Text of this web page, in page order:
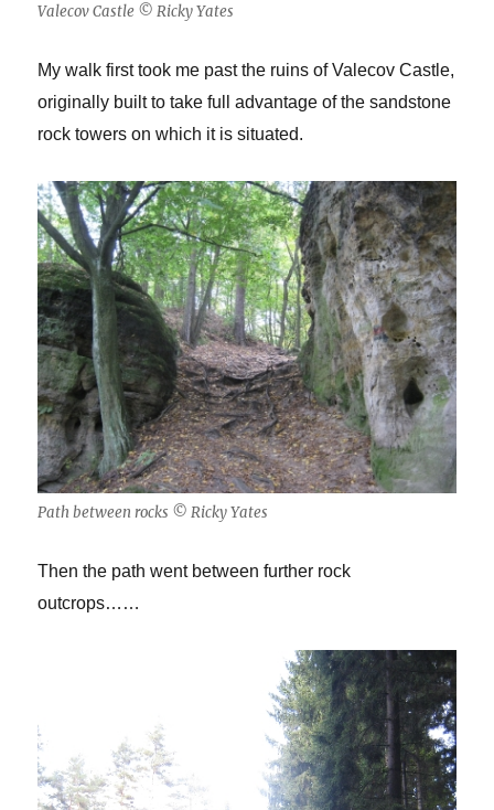
Valecov Castle © Ricky Yates
My walk first took me past the ruins of Valecov Castle,
originally built to take full advantage of the sandstone
rock towers on which it is situated.
Path between rocks © Ricky Yates
Then the path went between further rock
outcrops……